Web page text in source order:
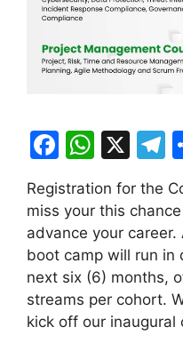
F
c
e
b
o
o
W
at
s
A
p
p
X
T
e
a
Registration for the
miss your this
advance your
boot camp will run
next six (6) months,
streams per cohort.
kick off our